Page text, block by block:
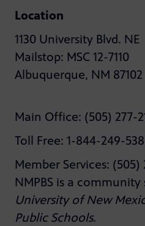
Location
1130 University Blvd. NE
Mailstop: MSC 12-7110
Albuquerque, NM 87102
Main Office: (505) 277-
Toll Free: 1-844-249-
Member Services: (505)
NMPBS is a community
University of New
Public Schools.